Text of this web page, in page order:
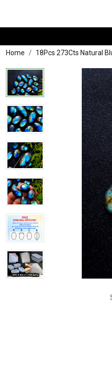
Home 18Pcs 273Cts Natural